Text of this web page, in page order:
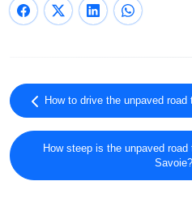
How to drive the unpaved
How steep is the unpaved
Savoie?